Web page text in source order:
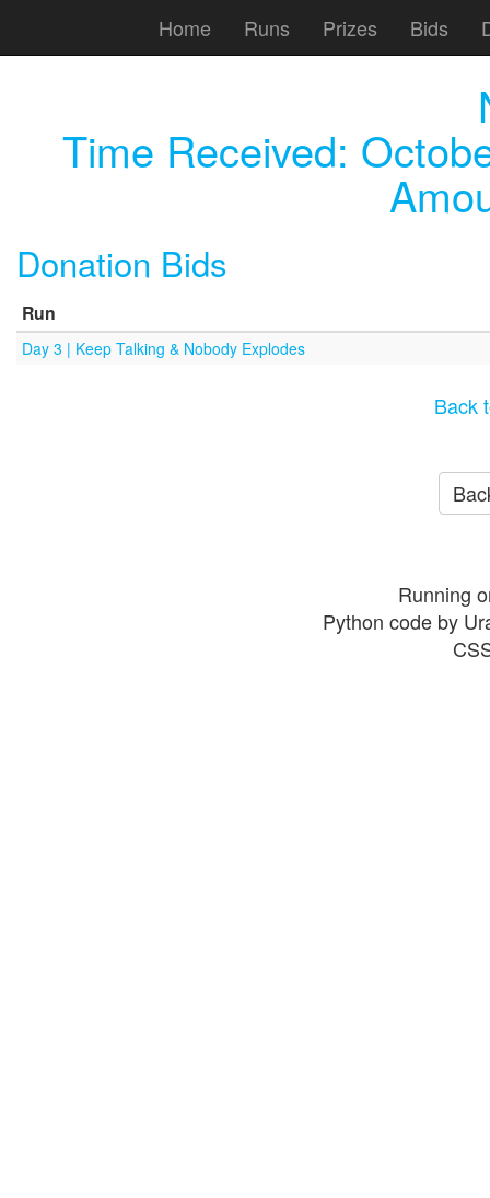
Home Runs Prizes Bids
Time Received:
Donation Bids
Run
Day 3 | Keep Talking & Nobody Explodes
Back
Running
Python code by